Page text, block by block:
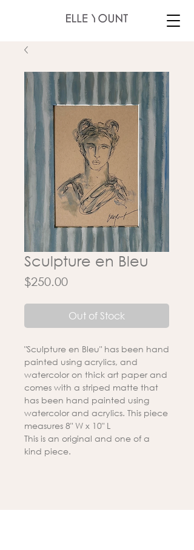
Sculpture en Bleu
$250.00Price
Out of Stock
"Sculpture en Bleu" has been hand
painted using acrylics, and
watercolor on thick art paper and
comes with a striped matte that
has been hand painted using
watercolor and acrylics. This piece
measures 8" W x 10" L
This is an original and one of a
kind piece.